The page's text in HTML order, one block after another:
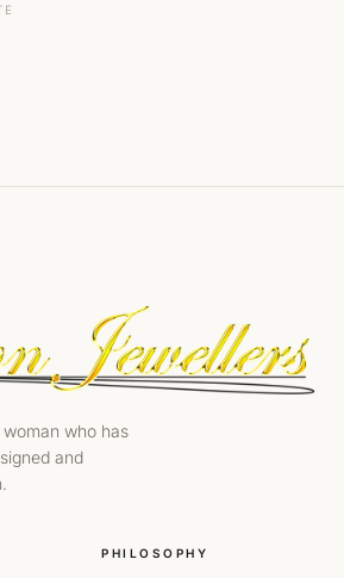
£119.00.
who has
and
PHILOSOPHY